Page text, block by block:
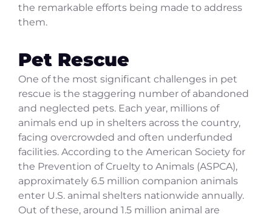
the remarkable efforts being made to address
them.
Pet Rescue
One of the most significant challenges in pet
rescue is the staggering number of abandoned
and neglected pets. Each year, millions of
animals end up in shelters across the country,
facing overcrowded and often underfunded
facilities. According to the American Society for
the Prevention of Cruelty to Animals (ASPCA),
approximately 6.5 million companion animals
enter U.S. animal shelters nationwide annually.
Out of these, around 1.5 million animal are